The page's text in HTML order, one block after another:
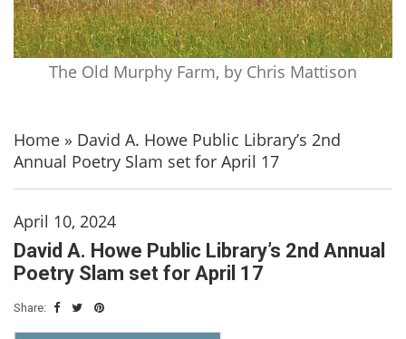
The Old Murphy Farm, by Chris Mattison
Home » David A. Howe Public Library’s 2nd
Annual Poetry Slam set for April 17
April 10, 2024
David A. Howe Public Library’s 2nd Annual
Poetry Slam set for April 17
Share: